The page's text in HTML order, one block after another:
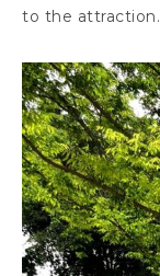
to the attraction.